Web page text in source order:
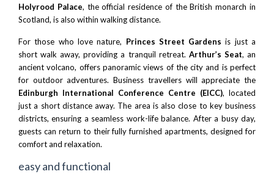
Holyrood Palace, the official residence of the British monarch in
Scotland, is also within walking distance.
For those who love nature, Princes Street Gardens is just a
short walk away, providing a tranquil retreat. Arthur’s Seat, an
ancient volcano, offers panoramic views of the city and is perfect
for outdoor adventures. Business travellers will appreciate the
Edinburgh International Conference Centre (EICC), located
just a short distance away. The area is also close to key business
districts, ensuring a seamless work-life balance. After a busy day,
guests can return to their fully furnished apartments, designed for
comfort and relaxation.
easy and functional